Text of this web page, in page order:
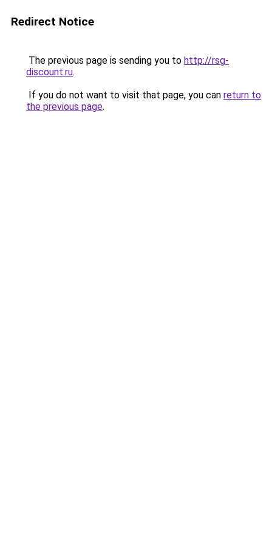
Redirect Notice
The previous page is sending you to http://rsg-
discount.ru.
If you do not want to visit that page, you can return to
the previous page.